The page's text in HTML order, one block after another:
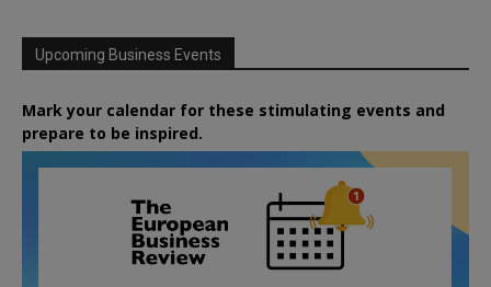
Upcoming Business Events
Mark your calendar for these stimulating events and
prepare to be inspired.